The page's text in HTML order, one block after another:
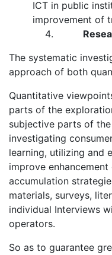
ICT in public
improvement of
The systematic
approach of both
Quantitative
parts of the
subjective parts of
investigating
learning, utilizing and
improve
accumulation
materials, surveys,
individual Interviews
operators.
So as to guarantee